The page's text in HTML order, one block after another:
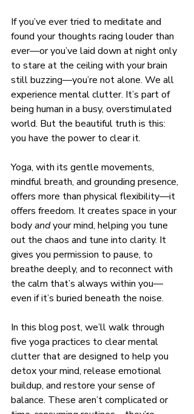
If you’ve ever tried to meditate and
found your thoughts racing louder than
ever—or you’ve laid down at night only
to stare at the ceiling with your brain
still buzzing—you’re not alone. We all
experience mental clutter. It’s part of
being human in a busy, overstimulated
world. But the beautiful truth is this:
you have the power to clear it.
Yoga, with its gentle movements,
mindful breath, and grounding presence,
offers more than physical flexibility—it
offers freedom. It creates space in your
body and your mind, helping you tune
out the chaos and tune into clarity. It
gives you permission to pause, to
breathe deeply, and to reconnect with
the calm that’s always within you—
even if it’s buried beneath the noise.
In this blog post, we’ll walk through
five yoga practices to clear mental
clutter that are designed to help you
detox your mind, release emotional
buildup, and restore your sense of
balance. These aren’t complicated or